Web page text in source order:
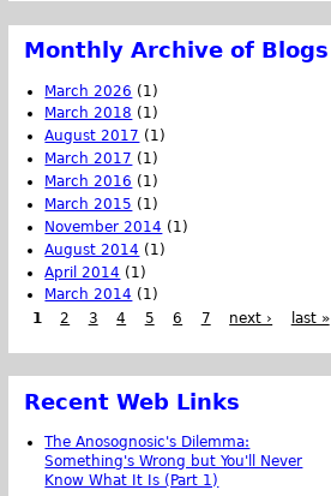
Monthly Archive of Blogs
March 2026 (1)
March 2018 (1)
August 2017 (1)
March 2017 (1)
March 2016 (1)
March 2015 (1)
November 2014 (1)
August 2014 (1)
April 2014 (1)
March 2014 (1)
1
2 3 4 5 6 7 next › last »
Recent Web Links
The Anosognosic's Dilemma:
Something's Wrong but You'll Never
Know What It Is (Part 1)